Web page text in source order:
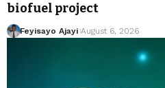
biofuel project
Feyisayo Ajayi August 6, 2026